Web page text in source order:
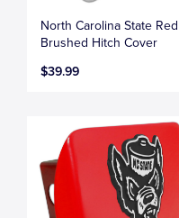
North Carolina State Red
Brushed Hitch Cover
$39.99